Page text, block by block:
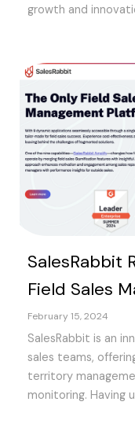
growth and
SalesRabbit
Field Sales
February 15, 2024
SalesRabbit is an
sales teams,
territory
monitoring. Having